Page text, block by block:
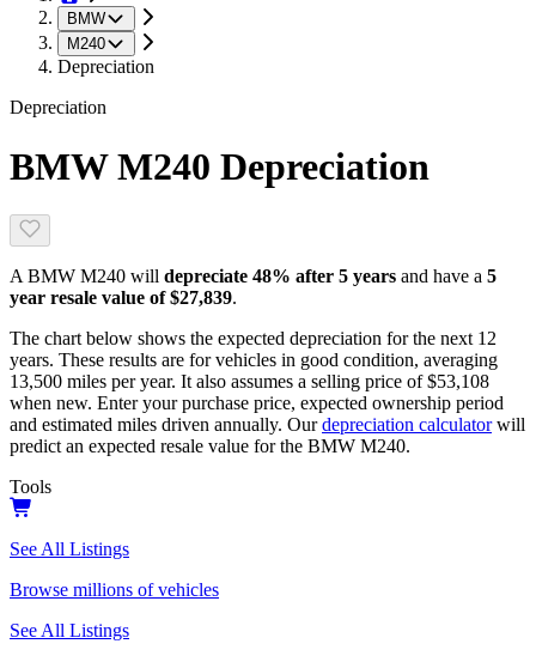
BMW
M240
Depreciation
Depreciation
BMW M240 Depreciation
A BMW M240 will depreciate 48% after 5 years and have a 5
year resale value of$27,839.
The chart below shows the expected depreciation for the next 12
years. These results are for vehicles in good condition, averaging
13,500 miles per year. It also assumes a selling price of $53,108
when new. Enter your purchase price, expected ownership period
and estimated miles driven annually. Our depreciation calculator will
predict an expected resale value for the BMW M240.
Tools
See All Listings
Browse millions of vehicles
See All Listings